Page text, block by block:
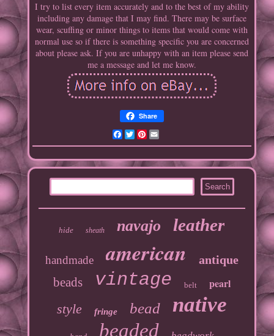
I try to list every item accurately and to the best of my ability
including any damage that I may find. There may be surface
wear, scuffing or minor things to items that would come with
normal use so if there is something specific you are concerned
about please ask. If you are unhappy with an item please send
me a message and let me know.
Share
Facebook
TwitterPinterest
hide sheath navajo leather
handmade american antique
beads vintage belt pearl
style fringe bead native
beaded